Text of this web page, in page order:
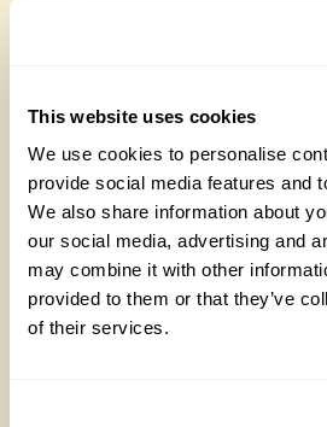
This website uses cookies
We use cookies to personalise
provide social media features and
We also share information about
our social media, advertising and
may combine it with other
provided to them or that they’ve
of their services.
Read more